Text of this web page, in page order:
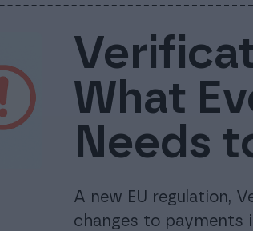
What
Needs
A new EU regulation,
changes to payments